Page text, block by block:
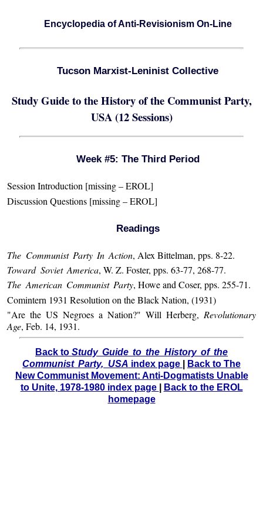
Encyclopedia of Anti-Revisionism On-Line
Tucson Marxist-Leninist Collective
Study Guide to the History of the Communist Party,
USA (12 Sessions)
Week #5: The Third Period
Session Introduction [missing – EROL]
Discussion Questions [missing – EROL]
Readings
The Communist Party In Action, Alex Bittelman, pps. 8-22.
Toward Soviet America, W. Z. Foster, pps. 63-77, 268-77.
The American Communist Party, Howe and Coser, pps. 255-71.
Comintern 1931 Resolution on the Black Nation, (1931)
"Are the US Negroes a Nation?" Will Herberg, Revolutionary
Age, Feb. 14, 1931.
Back to Study Guide to the History of the
Communist Party, USA index page
Back to The
New Communist Movement: Anti-Dogmatists Unable
to Unite, 1978-1980 index page
Back to the EROL
homepage